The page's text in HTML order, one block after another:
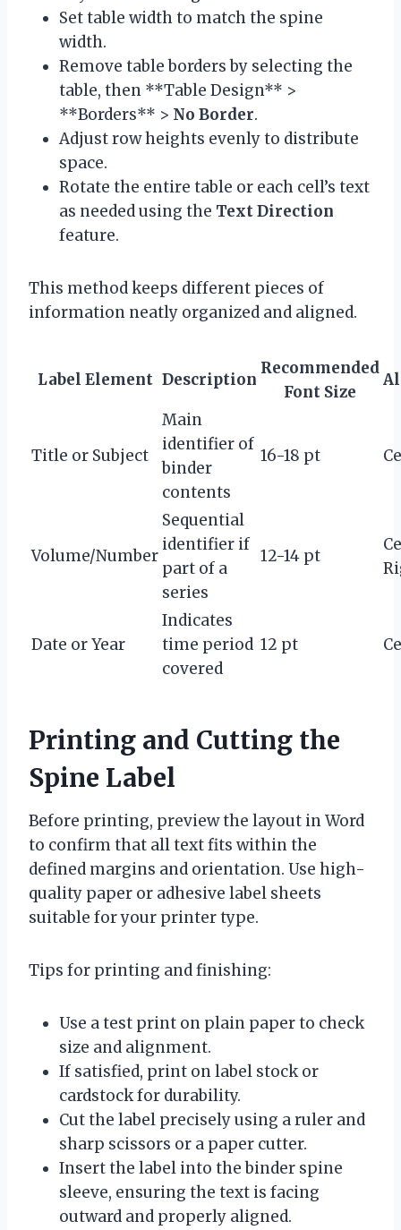
Set table width to match the spine
width.
Remove table borders by selecting the
table, then **Table Design** >
**Borders** > No Border.
Adjust row heights evenly to distribute
space.
Rotate the entire table or each cell’s text
as needed using the Text Direction
feature.
This method keeps different pieces of
information neatly organized and aligned.
Label Element Description
Recommended
Font Size
Title or Subject
Main
identifier of
binder
contents
16-18 pt
Volume/Number
Sequential
identifier if
part of a
series
12-14 pt
Date or Year
Indicates
time period
covered
12 pt
Printing and Cutting the
Spine Label
Before printing, preview the layout in Word
to confirm that all text fits within the
defined margins and orientation. Use high-
quality paper or adhesive label sheets
suitable for your printer type.
Tips for printing and finishing:
Use a test print on plain paper to check
size and alignment.
If satisfied, print on label stock or
cardstock for durability.
Cut the label precisely using a ruler and
sharp scissors or a paper cutter.
Insert the label into the binder spine
sleeve, ensuring the text is facing
outward and properly aligned.